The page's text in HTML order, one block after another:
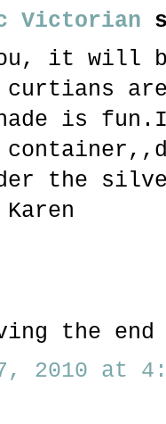
Victorian
it will
is
the
the
2010 at